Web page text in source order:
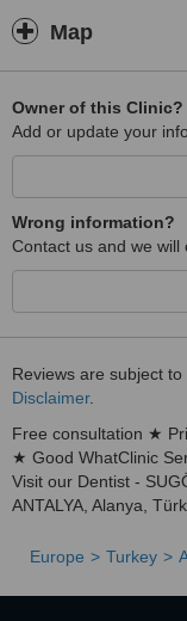
Map
Owner of this Clinic?
Add or update your
Wrong information?
Contact us and we will
Reviews are subject to
Disclaimer.
Free consultation ★
★ Good WhatClinic
Visit our Dentist -
ANTALYA, Alanya,
Europe Turkey